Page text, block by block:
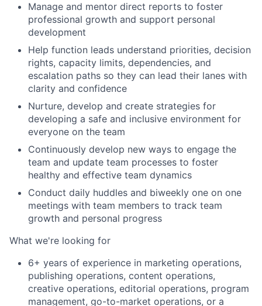
Manage and mentor direct reports to foster
professional growth and support personal
development
Help function leads understand priorities, decision
rights, capacity limits, dependencies, and
escalation paths so they can lead their lanes with
clarity and confidence
Nurture, develop and create strategies for
developing a safe and inclusive environment for
everyone on the team
Continuously develop new ways to engage the
team and update team processes to foster
healthy and effective team dynamics
Conduct daily huddles and biweekly one on one
meetings with team members to track team
growth and personal progress
What we're looking for
6+ years of experience in marketing operations,
publishing operations, content operations,
creative operations, editorial operations, program
management, go-to-market operations, or a